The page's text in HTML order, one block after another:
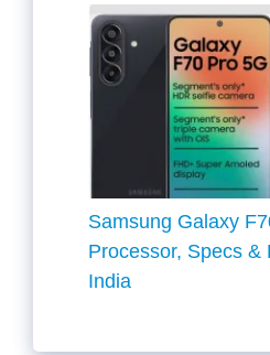
Samsung Galaxy
Processor, Specs &
India